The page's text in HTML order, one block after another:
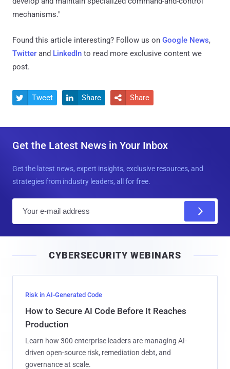
mechanisms."
Found this article interesting? Follow us on Google News,
Twitter and LinkedIn to read more exclusive content we
post.
 Tweet  Share  Share
Get the Latest News in Your Inbox
Get the latest news, expert insights, exclusive resources, and
strategies from industry leaders, all for free.
l
CYBERSECURITY WEBINARS
Risk in AI-Generated Code
How to Secure AI Code Before It Reaches
Production
Learn how 300 enterprise leaders are managing AI-
driven open-source risk, remediation debt, and
governance at scale.